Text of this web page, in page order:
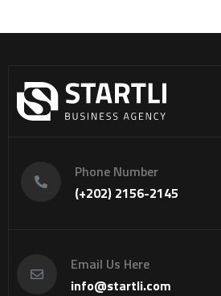
Phone Number
(+202) 2156-2145
Email Us Here
info@startli.com